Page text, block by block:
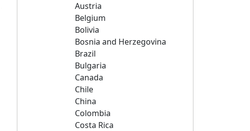
Austria
Belgium
Bolivia
Bosnia and Herzegovina
Brazil
Bulgaria
Canada
Chile
China
Colombia
Costa Rica